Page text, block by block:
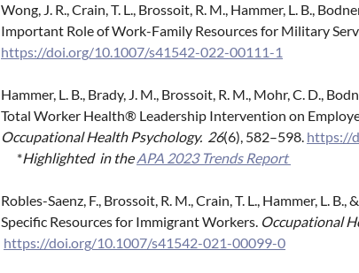
Wong, J. R., Crain, T. L., Brossoit, R. M., Hammer, L. B.,
Important Role of Work-Family Resources for Military
https://doi.org/10.1007/s41542-022-00111-1
Hammer, L. B., Brady, J. M., Brossoit, R. M., Mohr, C. D.,
Total Worker Health® Leadership Intervention on
Occupational Health Psychology. 26(6), 582–598. https://
*Highlighted in theAPA 2023 Trends Report
Robles-Saenz, F., Brossoit, R. M., Crain, T. L., Hammer, L.
Specific Resources for Immigrant Workers. Occupational
https://doi.org/10.1007/s41542-021-00099-0